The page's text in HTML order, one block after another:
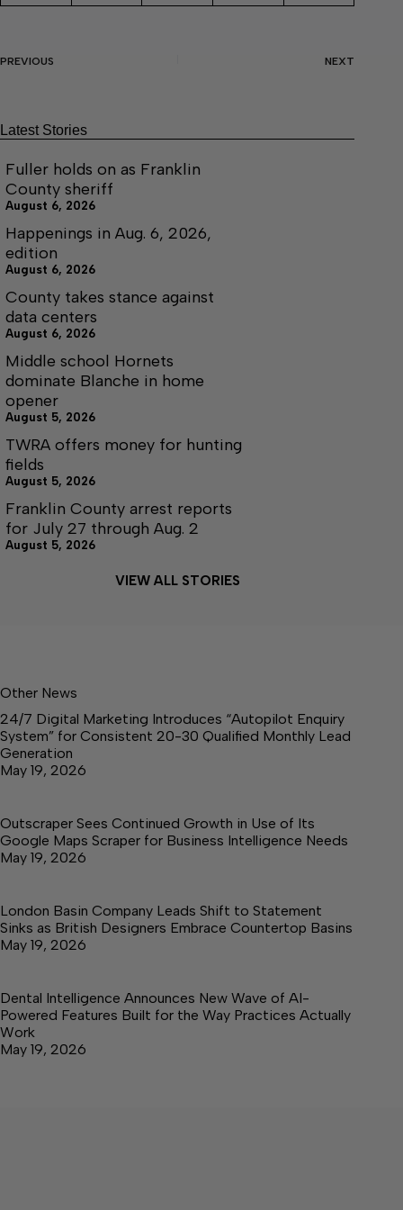
PREVIOUS NEXT
Latest Stories
Fuller holds on as Franklin
County sheriff
August 6, 2026
Happenings in Aug. 6, 2026,
edition
August 6, 2026
County takes stance against
data centers
August 6, 2026
Middle school Hornets
dominate Blanche in home
opener
August 5, 2026
TWRA offers money for hunting
fields
August 5, 2026
Franklin County arrest reports
for July 27 through Aug. 2
August 5, 2026
VIEW ALL STORIES
Other News
24/7 Digital Marketing Introduces “Autopilot Enquiry
System” for Consistent 20-30 Qualified Monthly Lead
Generation
May 19, 2026
Outscraper Sees Continued Growth in Use of Its
Google Maps Scraper for Business Intelligence Needs
May 19, 2026
London Basin Company Leads Shift to Statement
Sinks as British Designers Embrace Countertop Basins
May 19, 2026
Dental Intelligence Announces New Wave of AI-
Powered Features Built for the Way Practices Actually
Work
May 19, 2026